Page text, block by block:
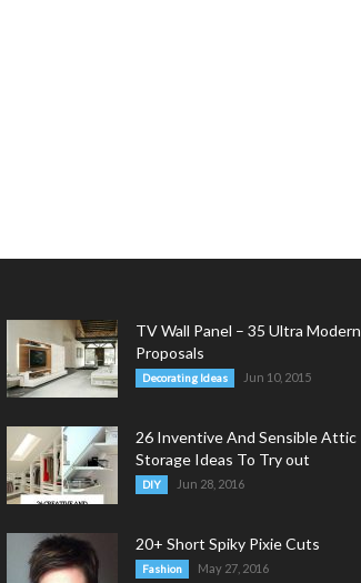
TV Wall Panel – 35 Ultra Modern
Proposals
Decorating Ideas Jun 10, 2015
26 Inventive And Sensible Attic
Storage Ideas To Try out
DIY Jun 28, 2016
20+ Short Spiky Pixie Cuts
Fashion May 27, 2016